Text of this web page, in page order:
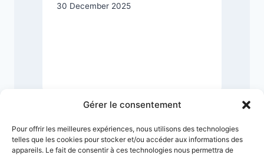
Gérer le consentement
Pour offrir les meilleures expériences, nous utilisons des technologies
telles que les cookies pour stocker et/ou accéder aux informations des
appareils. Le fait de consentir à ces technologies nous permettra de
30 December 2025